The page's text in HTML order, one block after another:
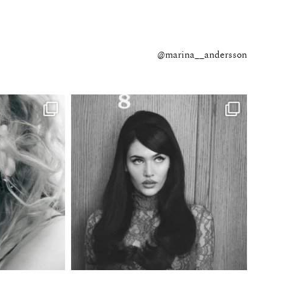
@marina__andersson